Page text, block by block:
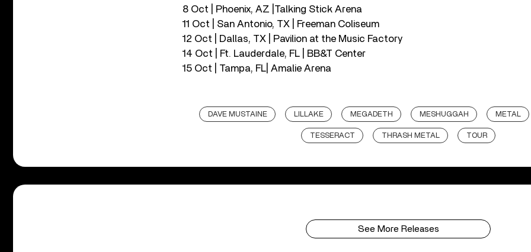
8 Oct | Phoenix, AZ |Talking Stick Arena
11 Oct | San Antonio, TX | Freeman Coliseum
12 Oct | Dallas, TX | Pavilion at the Music Factory
14 Oct | Ft. Lauderdale, FL | BB&T Center
15 Oct | Tampa, FL| Amalie Arena
DAVE MUSTAINE LILLAKE MEGADETH MESHUGGAH METAL
TESSERACT THRASH METAL TOUR
See More Releases